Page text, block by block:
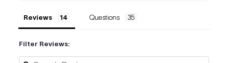
Reviews Questions
Filter Reviews: